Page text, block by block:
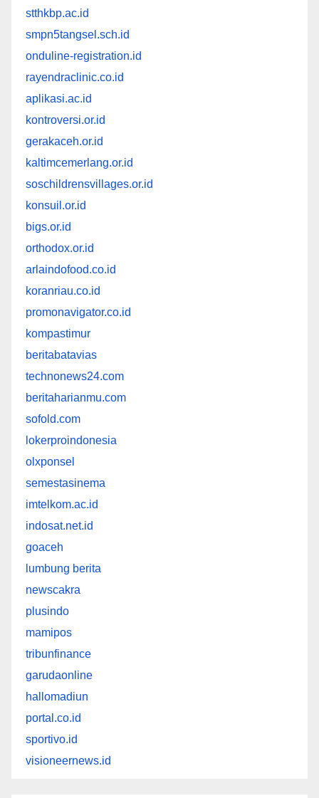
stthkbp.ac.id
smpn5tangsel.sch.id
onduline-registration.id
rayendraclinic.co.id
aplikasi.ac.id
kontroversi.or.id
gerakaceh.or.id
kaltimcemerlang.or.id
soschildrensvillages.or.id
konsuil.or.id
bigs.or.id
orthodox.or.id
arlaindofood.co.id
koranriau.co.id
promonavigator.co.id
kompastimur
beritabatavias
technonews24.com
beritaharianmu.com
sofold.com
lokerproindonesia
olxponsel
semestasinema
imtelkom.ac.id
indosat.net.id
goaceh
lumbung berita
newscakra
plusindo
mamipos
tribunfinance
garudaonline
hallomadiun
portal.co.id
sportivo.id
visioneernews.id